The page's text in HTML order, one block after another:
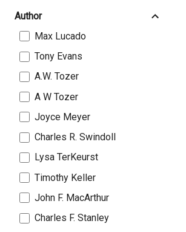
Author
Max Lucado
Tony Evans
A.W. Tozer
A W Tozer
Joyce Meyer
Charles R. Swindoll
Lysa TerKeurst
Timothy Keller
John F. MacArthur
Charles F. Stanley